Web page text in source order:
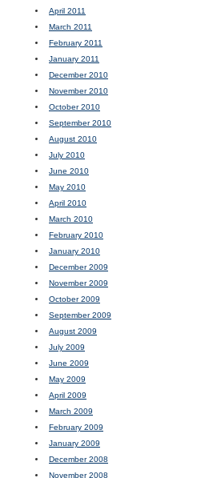
April 2011
March 2011
February 2011
January 2011
December 2010
November 2010
October 2010
September 2010
August 2010
July 2010
June 2010
May 2010
April 2010
March 2010
February 2010
January 2010
December 2009
November 2009
October 2009
September 2009
August 2009
July 2009
June 2009
May 2009
April 2009
March 2009
February 2009
January 2009
December 2008
November 2008